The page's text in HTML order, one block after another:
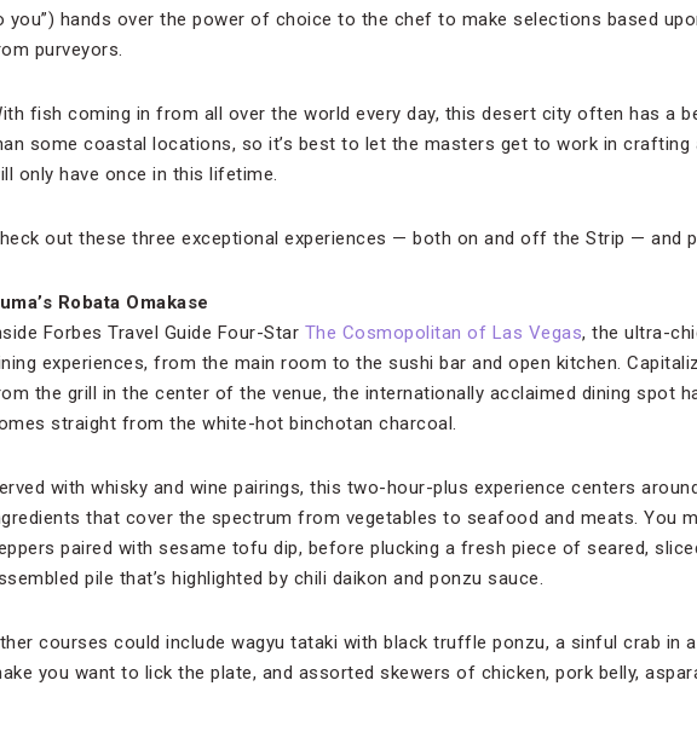
you”) hands over the power of choice to the chef to make selections based
purveyors.
fish coming in from all over the world every day, this desert city often has a
some coastal locations, so it’s best to let the masters get to work in crafting
only have once in this lifetime.
out these three exceptional experiences — both on and off the Strip — and
’s Robata Omakase
Forbes Travel Guide Four-Star The Cosmopolitan of Las Vegas, the ultra-
experiences, from the main room to the sushi bar and open kitchen.
the grill in the center of the venue, the internationally acclaimed dining spot
straight from the white-hot binchotan charcoal.
with whisky and wine pairings, this two-hour-plus experience centers
that cover the spectrum from vegetables to seafood and meats. You
paired with sesame tofu dip, before plucking a fresh piece of seared,
pile that’s highlighted by chili daikon and ponzu sauce.
courses could include wagyu tataki with black truffle ponzu, a sinful crab in
you want to lick the plate, and assorted skewers of chicken, pork belly,